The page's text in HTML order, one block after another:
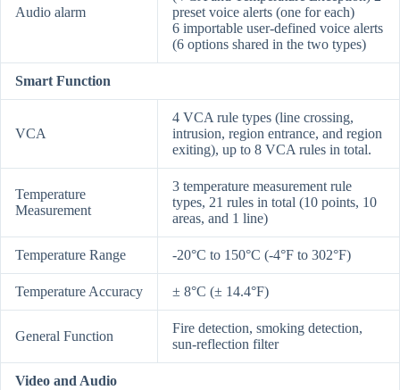
Audio alarm
preset voice alerts (one for each)
6 importable user-defined voice alerts
(6 options shared in the two types)
Smart Function
VCA
4 VCA rule types (line crossing,
intrusion, region entrance, and region
exiting), up to 8 VCA rules in total.
Temperature
Measurement
3 temperature measurement rule
types, 21 rules in total (10 points, 10
areas, and 1 line)
Temperature Range -20°C to 150°C (-4°F to 302°F)
Temperature Accuracy ± 8°C (± 14.4°F)
General Function
Fire detection, smoking detection,
sun-reflection filter
Video and Audio